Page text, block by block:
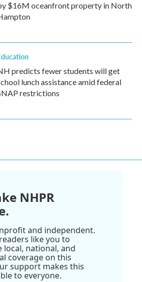
$16M oceanfront property in North
predicts fewer students will get
lunch assistance amid federal
restrictions
NHPR
and independent.
like you to
national, and
coverage on this
support makes this
to everyone.